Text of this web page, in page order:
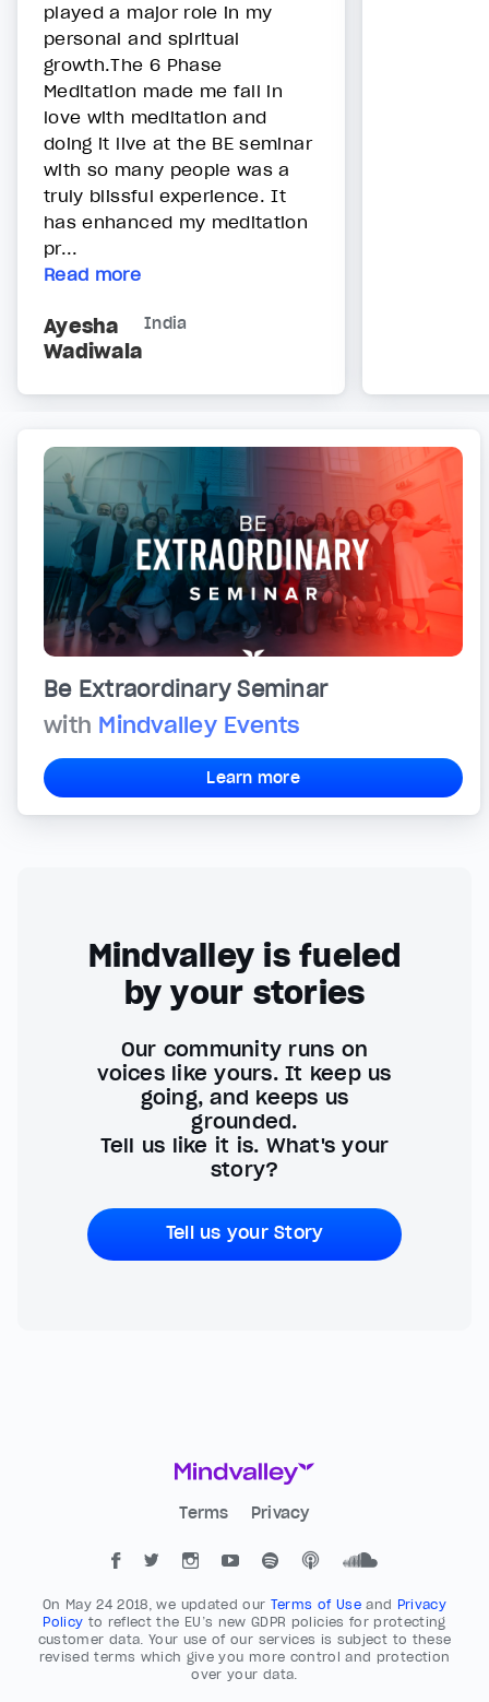
played a major role in my
personal and spiritual
growth.The 6 Phase
Meditation made me fall in
love with meditation and
doing it live at the BE seminar
with so many people was a
truly blissful experience. It
has enhanced my meditation
pr...
Read more
Ayesha
Wadiwala
India
Be Extraordinary Seminar
with Mindvalley Events
Learn more
Mindvalley is fueled
by your stories
Our community runs on
voices like yours. It keep us
going, and keeps us
grounded.
Tell us like it is. What's your
story?
Tell us your Story
Terms Privacy
On May 24 2018, we updated our Terms of Useand Privacy
Policy to reflect the EU’s new GDPR policies for protecting
customer data. Your use of our services is subject to these
revised terms which give you more control and protection
over your data.